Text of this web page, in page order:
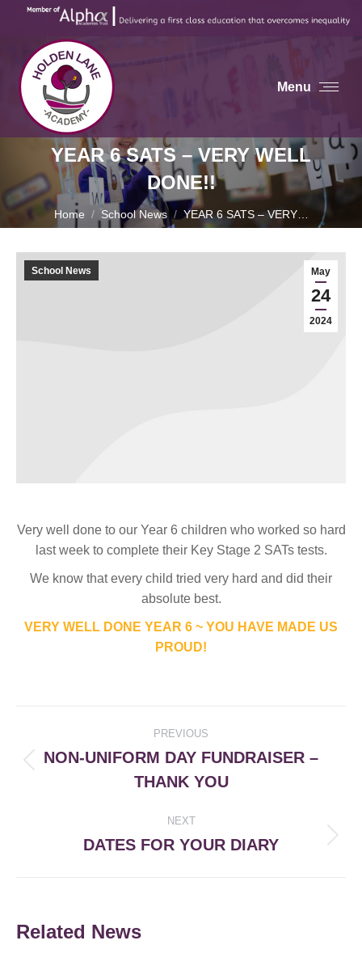
Menu
YEAR 6 SATS – VERY WELL
DONE!!
You are here:
Home School News YEAR 6 SATS – VERY…
May
24
2024
School News
Very well done to our Year 6 children who worked so hard
last week to complete their Key Stage 2 SATs tests.
We know that every child tried very hard and did their
absolute best.
VERY WELL DONE YEAR 6 ~ YOU HAVE MADE US
PROUD!
navigation
PREVIOUS
post:
NON-UNIFORM DAY FUNDRAISER –
THANK YOU
NEXT
Next
DATES FOR YOUR DIARY
Related News